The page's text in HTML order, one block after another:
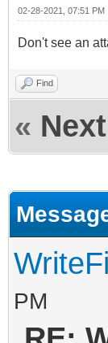
02-28-2021, 07:51 PM
Don't see an
Find
«
PM